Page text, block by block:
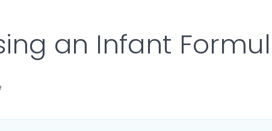
an Infant
LINK FOR DETAILS.